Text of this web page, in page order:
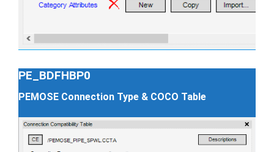
PE_BDFHBP0
PEMOSE Connection Type & COCO Table